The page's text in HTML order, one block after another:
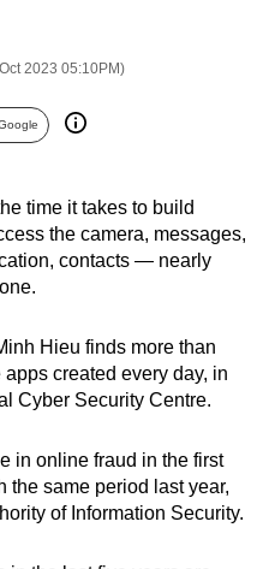
2023 05:10PM)
time it takes to build
the camera, messages,
contacts — nearly
Hieu finds more than
created every day, in
Cyber Security Centre.
in online fraud in the first
the same period last year,
of Information Security.